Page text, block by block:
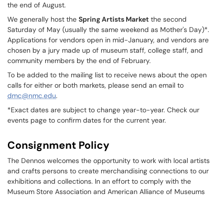
the end of August.
We generally host the Spring Artists Market the second
Saturday of May (usually the same weekend as Mother's Day)*.
Applications for vendors open in mid-January, and vendors are
chosen by a jury made up of museum staff, college staff, and
community members by the end of February.
To be added to the mailing list to receive news about the open
calls for either or both markets, please send an email to
dmc@nmc.edu.
*Exact dates are subject to change year-to-year. Check our
events page to confirm dates for the current year.
Consignment Policy
The Dennos welcomes the opportunity to work with local artists
and crafts persons to create merchandising connections to our
exhibitions and collections. In an effort to comply with the
Museum Store Association and American Alliance of Museums